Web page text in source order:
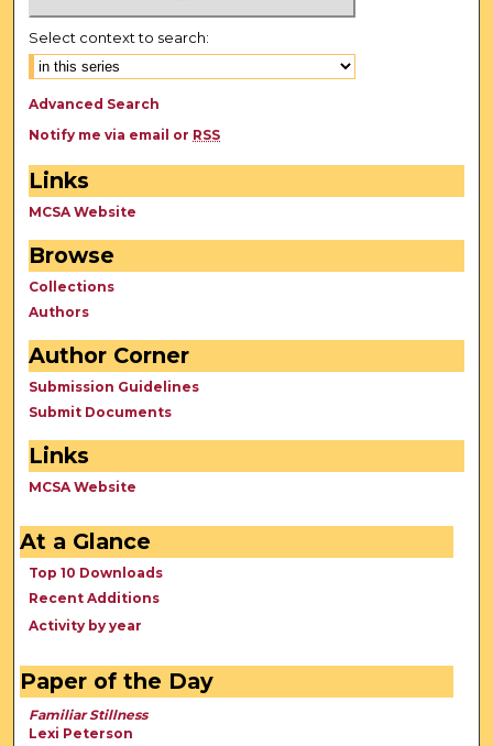
Select context to search:
Advanced Search
Notify me via email or RSS
Links
MCSA Website
Browse
Collections
Authors
Author Corner
Submission Guidelines
Submit Documents
Links
MCSA Website
At a Glance
Top 10 Downloads
Recent Additions
Activity by year
Paper of the Day
Familiar Stillness
Lexi Peterson